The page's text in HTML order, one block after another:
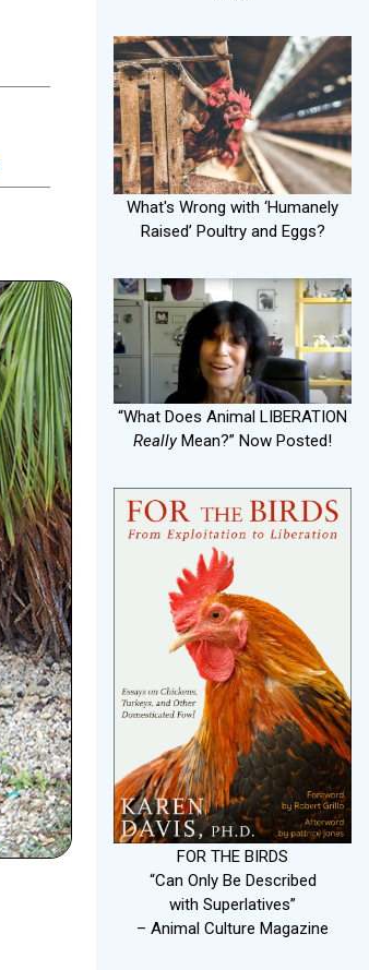
What's Wrong with ‘Humanely
Raised’ Poultry and Eggs?
“What Does Animal LIBERATION
ReallyMean?” Now Posted!
FOR THE BIRDS
“Can Only Be Described
with Superlatives”
– Animal Culture Magazine